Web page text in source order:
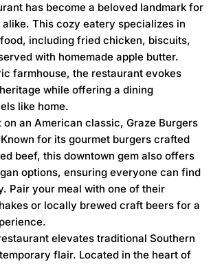
has become a beloved landmark for
This cozy eatery specializes in
including fried chicken, biscuits,
with homemade apple butter.
farmhouse, the restaurant evokes
while offering a dining
like home.
on an American classic, Graze Burgers
for its gourmet burgers crafted
beef, this downtown gem also offers
options, ensuring everyone can find
Pair your meal with one of their
or locally brewed craft beers for a
elevates traditional Southern
flair. Located in the heart of